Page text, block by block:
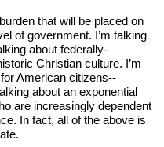
that will be placed on
of government. I’m talking
about federally-
Christian culture. I’m
American citizens--
about an exponential
are increasingly dependent
In fact, all of the above is